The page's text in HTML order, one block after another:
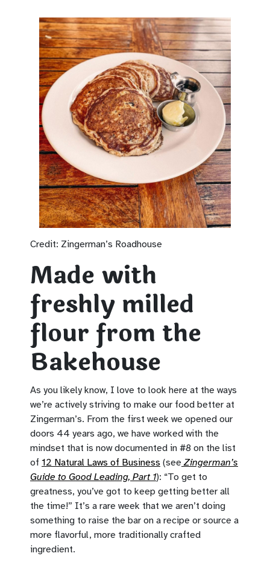
Credit: Zingerman’s Roadhouse
Made with
freshly milled
flour from the
Bakehouse
As you likely know, I love to look here at the ways
we’re actively striving to make our food better at
Zingerman’s. From the first week we opened our
doors 44 years ago, we have worked with the
mindset that is now documented in #8 on the list
of 12 Natural Laws of Business (see Zingerman’s
Guide to Good Leading, Part 1): “To get to
greatness, you’ve got to keep getting better all
the time!” It’s a rare week that we aren’t doing
something to raise the bar on a recipe or source a
more flavorful, more traditionally crafted
ingredient.